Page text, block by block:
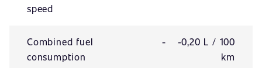
speed
Combined fuel
consumption
-
-0,20 L / 100
km